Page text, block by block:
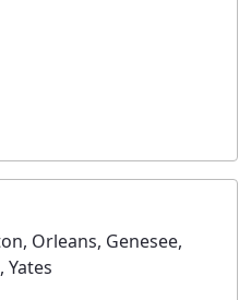
Orleans, Genesee,
Yates